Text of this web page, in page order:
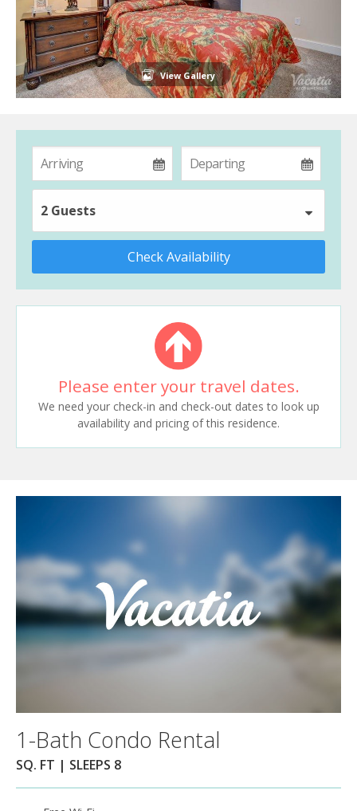
View Gallery
2 Guests
Check Availability
Please enter your travel dates.
We need your check-in and check-out dates to look up
availability and pricing of this residence.
1-Bath Condo Rental
SQ. FT | SLEEPS 8